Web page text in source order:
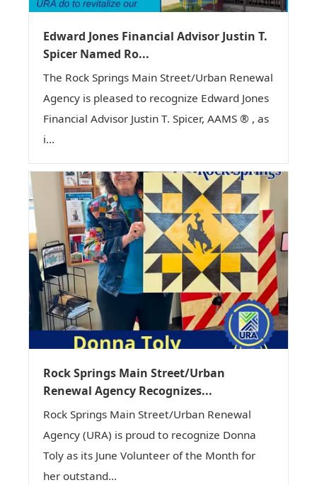
Edward Jones Financial Advisor Justin T.
Spicer Named Ro...
The Rock Springs Main Street/Urban Renewal
Agency is pleased to recognize Edward Jones
Financial Advisor Justin T. Spicer, AAMS ® , as
i...
Rock Springs Main Street/Urban
Renewal Agency Recognizes...
Rock Springs Main Street/Urban Renewal
Agency (URA) is proud to recognize Donna
Toly as its June Volunteer of the Month for
her outstand...